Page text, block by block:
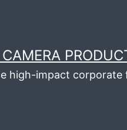
high-impact